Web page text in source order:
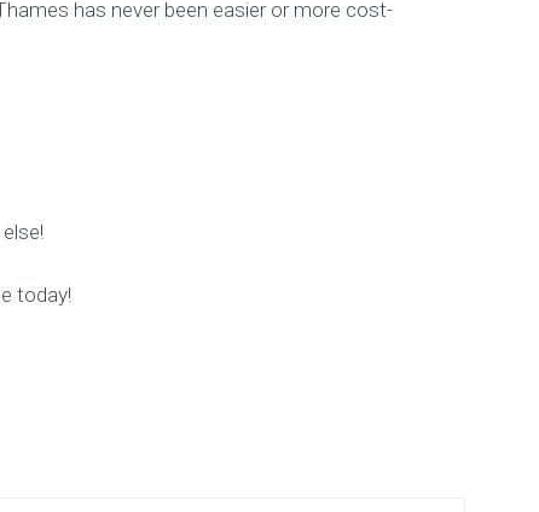
has never been easier or more cost-
today!